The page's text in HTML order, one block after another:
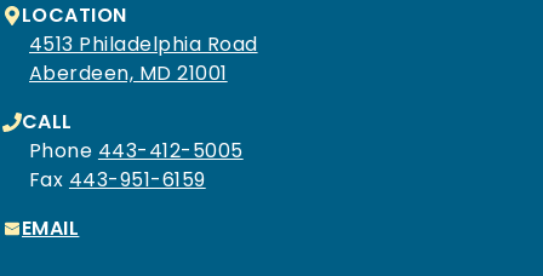
LOCATION
4513 Philadelphia Road
Aberdeen, MD 21001
CALL
Phone 443-412-5005
Fax 443-951-6159
EMAIL